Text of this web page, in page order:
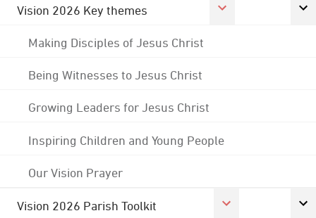
Vision 2026 Key themes
Making Disciples of Jesus Christ
Being Witnesses to Jesus Christ
Growing Leaders for Jesus Christ
Inspiring Children and Young People
Our Vision Prayer
Vision 2026 Parish Toolkit